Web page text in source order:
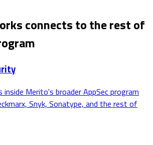
connects to the rest of
Merito's broader AppSec program
Snyk, Sonatype, and the rest of